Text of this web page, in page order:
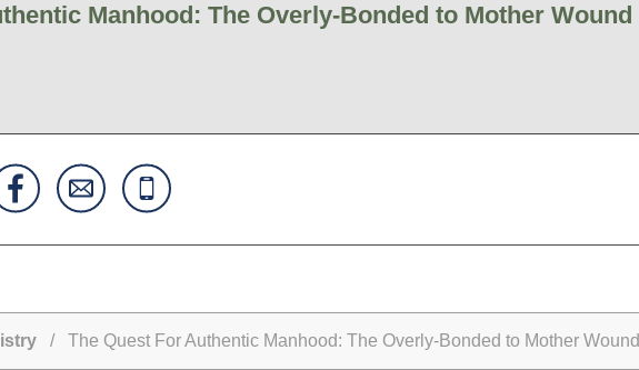
Manhood: The Overly-Bonded to Mother Wound
/ The Quest For Authentic Manhood: The Overly-Bonded to Mother Wound